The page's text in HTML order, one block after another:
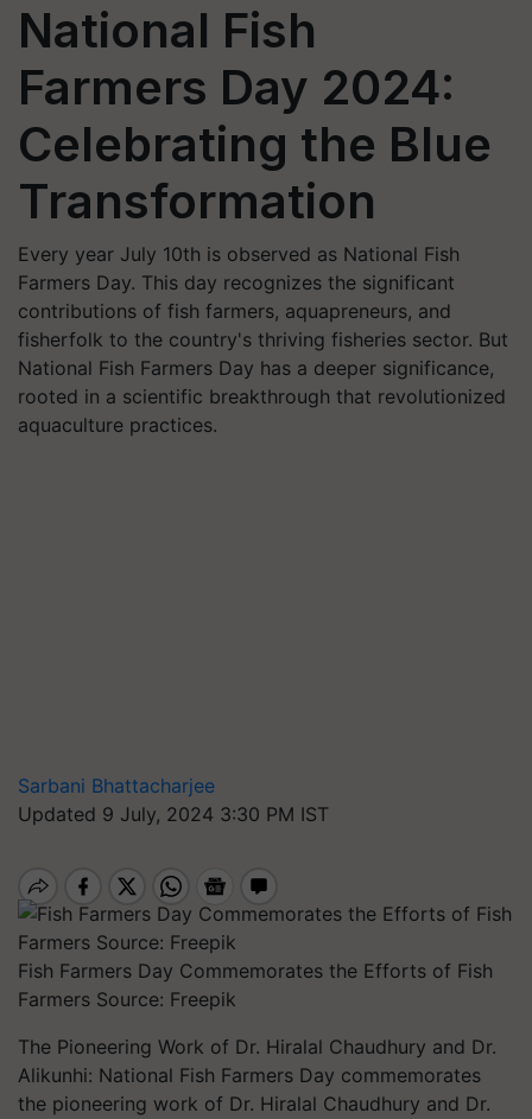
National Fish
Farmers Day 2024:
Celebrating the Blue
Transformation
Every year July 10th is observed as National Fish
Farmers Day. This day recognizes the significant
contributions of fish farmers, aquapreneurs, and
fisherfolk to the country's thriving fisheries sector. But
National Fish Farmers Day has a deeper significance,
rooted in a scientific breakthrough that revolutionized
aquaculture practices.
Sarbani Bhattacharjee
Updated 9 July, 2024 3:30 PM IST
Fish Farmers Day Commemorates the Efforts of Fish
Farmers Source: Freepik
The Pioneering Work of Dr. Hiralal Chaudhury and Dr.
Alikunhi: National Fish Farmers Day commemorates
the pioneering work of Dr. Hiralal Chaudhury and Dr.